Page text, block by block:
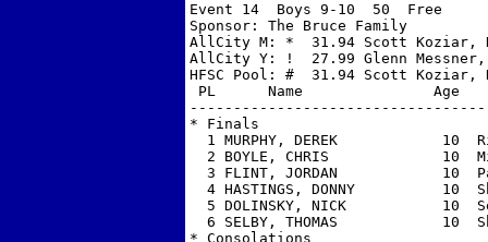
Event 14  Boys 9-10  50  Free
Sponsor: The Bruce
AllCity M: *  31.94 Scott Koziar,
AllCity Y: !  27.99 Glenn
HFSC Pool: #  31.94 Scott
PL      Name
* Finals
1 MURPHY, DEREK            10
2 BOYLE, CHRIS             10
3 FLINT, JORDAN            10
4 HASTINGS, DONNY          10
5 DOLINSKY, NICK           10
6 SELBY, THOMAS            10
* Consolations